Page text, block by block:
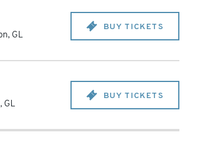
, GL
BUY TICKETS
, GL
BUY TICKETS